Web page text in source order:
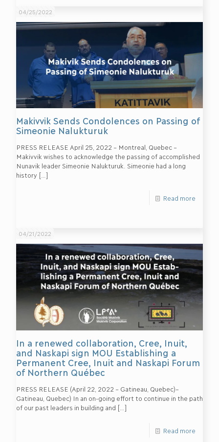
04/25/2022
Makivvik Sends Condolences on Passing of
Simeonie Nalukturuk
PRESS RELEASE April 25, 2022 – Montreal, Quebec –
Makivvik wishes to acknowledge the passing of accomplished
Nunavik leader Simeonie Nalukturuk. Simeonie had a long
history […]
Read more
04/21/2022
In a renewed collaboration, Cree, Inuit,
and Naskapi sign MOU Establishing a
Permanent Cree, Inuit and Naskapi Forum
of Northern Québec
PRESS RELEASE (April 22, 2022 – Gatineau, Quebec)–
Gatineau, Quebec) In an on-going effort to continue in the path
of our past leaders in building and […]
Read more